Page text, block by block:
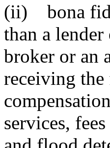
(ii) bona fide
than a
broker or an
receiving the
services,